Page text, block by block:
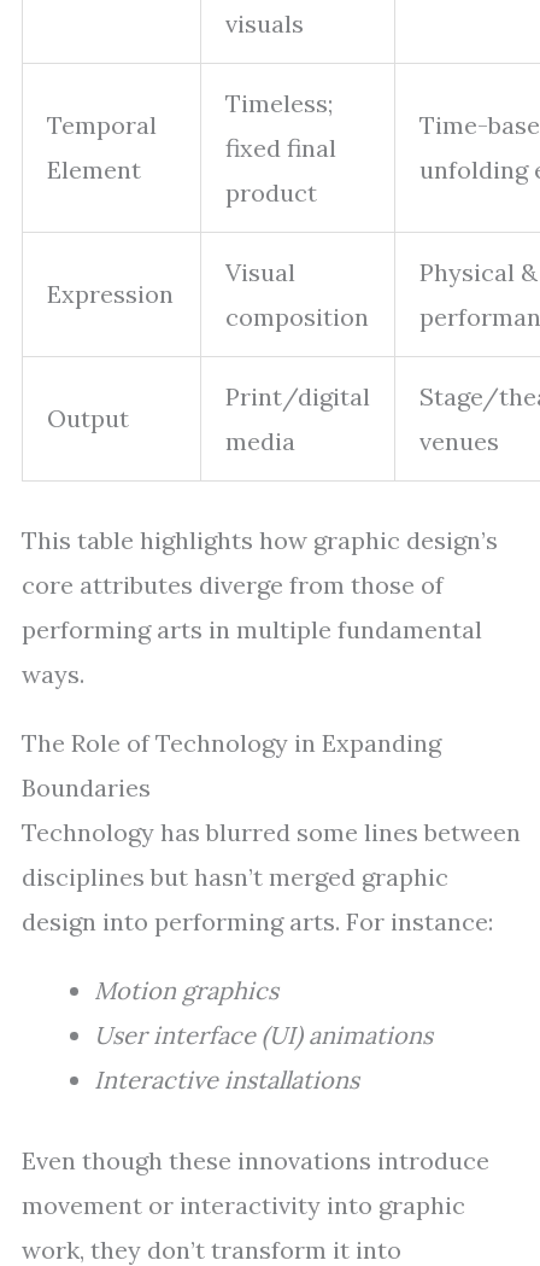
visuals
Temporal
Element
Timeless;
fixed final
product
Time-
unfolding
Expression
Visual
composition
Physical
Output
Print/digital
media
Stage/
venues
This table highlights how graphic design’s
core attributes diverge from those of
performing arts in multiple fundamental
ways.
The Role of Technology in Expanding
Boundaries
Technology has blurred some lines between
disciplines but hasn’t merged graphic
design into performing arts. For instance:
Motion graphics
User interface (UI) animations
Interactive installations
Even though these innovations introduce
movement or interactivity into graphic
work, they don’t transform it into